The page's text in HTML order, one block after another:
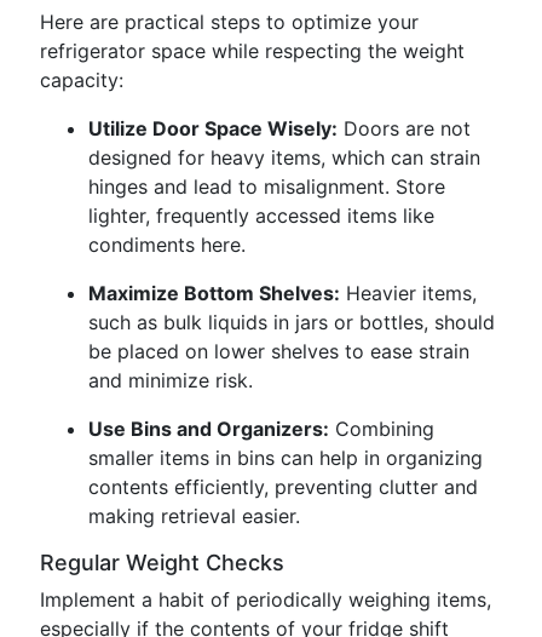
Here are practical steps to optimize your
refrigerator space while respecting the weight
capacity:
Utilize Door Space Wisely: Doors are not
designed for heavy items, which can strain
hinges and lead to misalignment. Store
lighter, frequently accessed items like
condiments here.
Maximize Bottom Shelves: Heavier items,
such as bulk liquids in jars or bottles, should
be placed on lower shelves to ease strain
and minimize risk.
Use Bins and Organizers: Combining
smaller items in bins can help in organizing
contents efficiently, preventing clutter and
making retrieval easier.
Regular Weight Checks
Implement a habit of periodically weighing items,
especially if the contents of your fridge shift